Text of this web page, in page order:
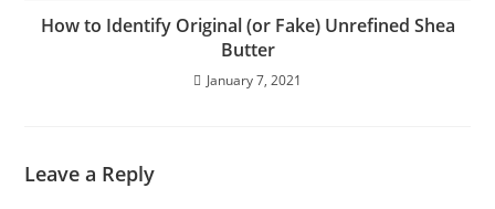
How to Identify Original (or Fake) Unrefined Shea
Butter
January 7, 2021
Leave a Reply